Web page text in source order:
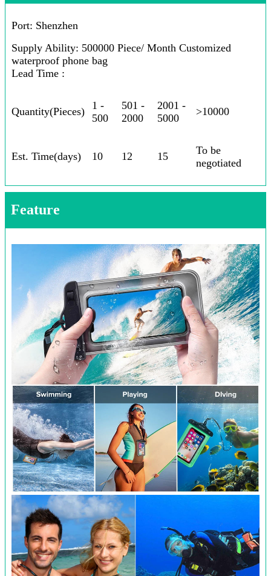
Port: Shenzhen
Supply Ability: 500000 Piece/ Month Customized
waterproof phone bag
Lead Time :
Quantity(Pieces)
1 -
500
501 -
2000
2001 -
5000
>10000
Est. Time(days) 10 12 15
To be
negotiated
Feature